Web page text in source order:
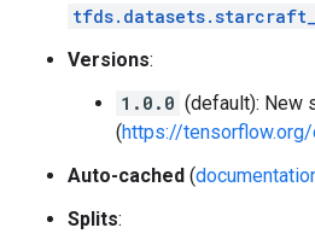
Versions:
1.0.0 (default): New
(https://
Auto-cached (
Splits: